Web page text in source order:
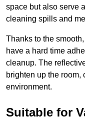
space but also serve
cleaning spills and
Thanks to the
have a hard time
cleanup. The
brighten up the
environment.
Suitable for